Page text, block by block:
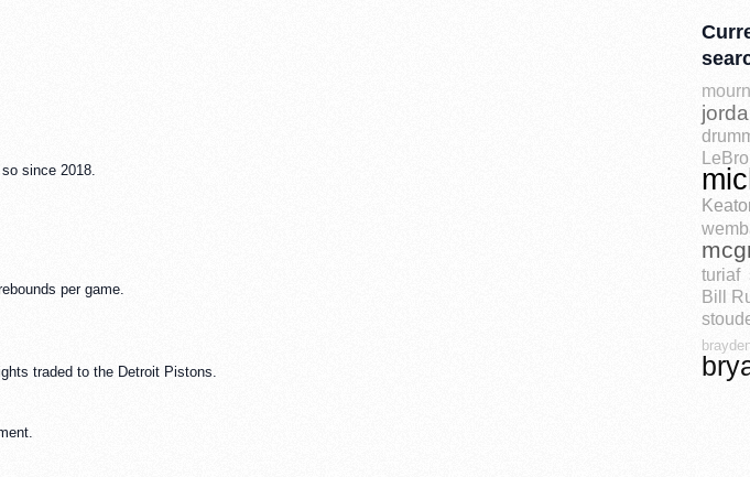
since 2018.
per game.
traded to the Detroit Pistons.
turiaf
Bill